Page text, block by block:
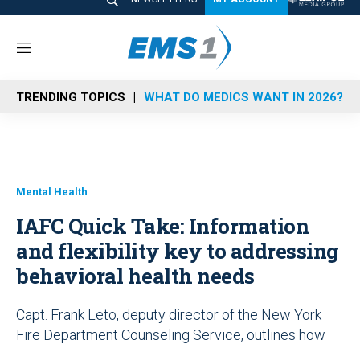
M
n
u
TRENDING TOPICS WHAT DO MEDICS WANT IN 2026?
Mental Health
IAFC Quick Take: Information
and flexibility key to addressing
behavioral health needs
Capt. Frank Leto, deputy director of the New York
Fire Department Counseling Service, outlines how